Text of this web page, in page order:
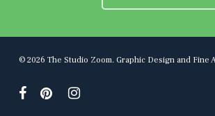
© 2026 The Studio Zoom. Graphic Design and Fine
facebookpinterestinstagram